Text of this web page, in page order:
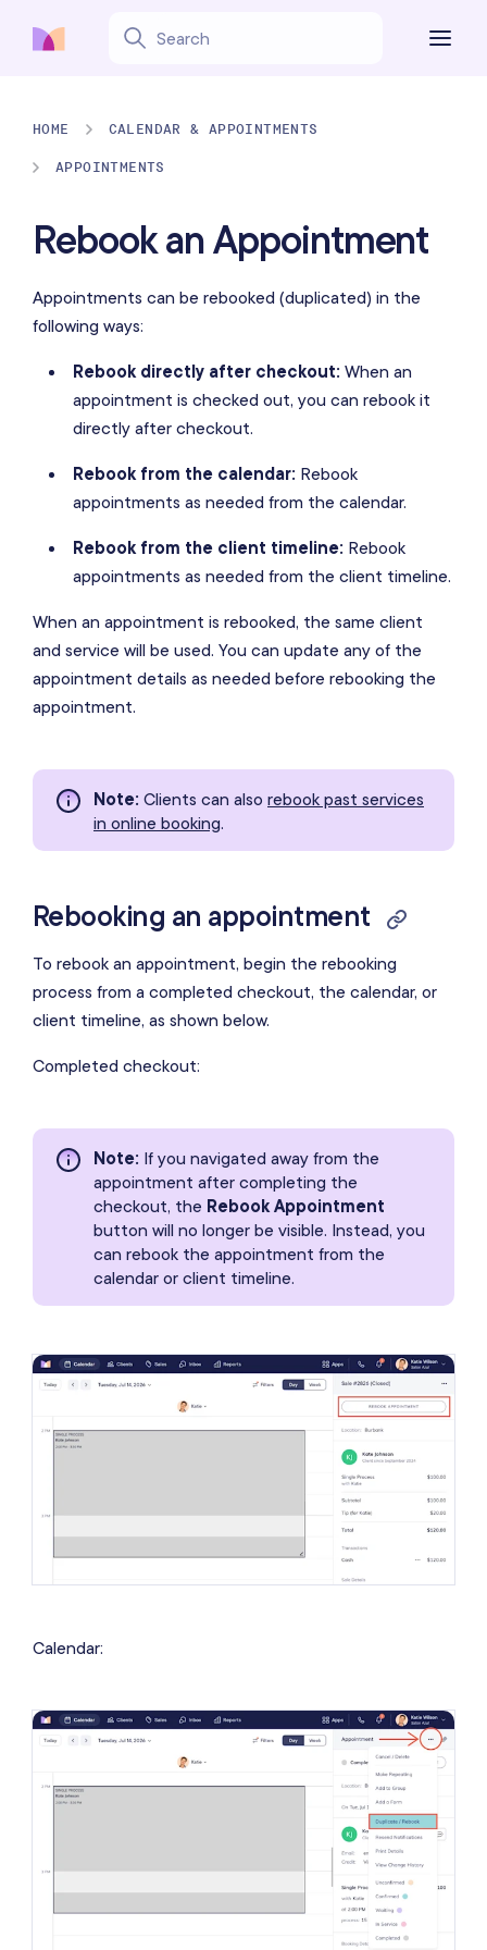
HOME CALENDAR & APPOINTMENTS
APPOINTMENTS
Rebook an Appointment
Appointments can be rebooked (duplicated) in the
following ways:
Rebook directly after checkout: When an
appointment is checked out, you can rebook it
directly after checkout.
Rebook from the calendar: Rebook
appointments as needed from the calendar.
Rebook from the client timeline: Rebook
appointments as needed from the client timeline.
When an appointment is rebooked, the same client
and service will be used. You can update any of the
appointment details as needed before rebooking the
appointment.
Note: Clients can also rebook past services
in online booking.
Rebooking an appointment
To rebook an appointment, begin the rebooking
process from a completed checkout, the calendar, or
client timeline, as shown below.
Completed checkout:
Note: If you navigated away from the
appointment after completing the
checkout, the Rebook Appointment
button will no longer be visible. Instead, you
can rebook the appointment from the
calendar or client timeline.
Calendar: